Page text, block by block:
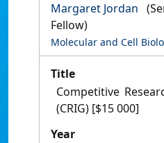
Margaret Jordan
Fellow)
Molecular and Cell
Title
Competitive
(CRIG) [$15 000]
Year